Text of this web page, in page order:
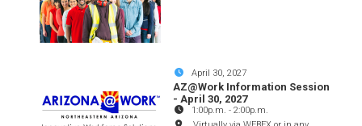
April 30, 2027
AZ@Work Information Session
- April 30, 2027
1:00p.m. -2:00p.m.